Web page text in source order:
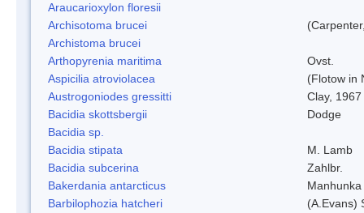
Araucarioxylon floresii
Archisotoma brucei
Archistoma brucei
Arthopyrenia maritima
Ovst.
Aspicilia atroviolacea
(Flotow in
Austrogoniodes gressitti
Clay, 1967
Bacidia skottsbergii
Dodge
Bacidia sp.
Bacidia stipata
M. Lamb
Bacidia subcerina
Zahlbr.
Bakerdania antarcticus
Barbilophozia hatcheri
(A.Evans)